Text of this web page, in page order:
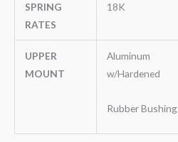
SPRING
RATES
18K
UPPER
MOUNT
Aluminum
w/Hardened
Rubber Bushing